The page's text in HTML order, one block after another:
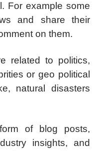
For example some
and share their
on them.
related to politics,
or geo political
natural disasters
of blog posts,
insights, and